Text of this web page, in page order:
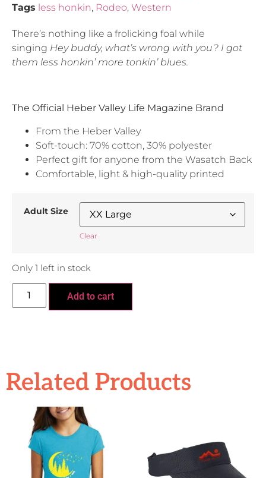
Tags less honkin, Rodeo, Western
There’s nothing like a frolicking foal while
singing Hey buddy, what’s wrong with you? I got
them less honkin’ more tonkin’ blues.
The Official Heber Valley Life Magazine Brand
From the Heber Valley
Soft-touch: 70% cotton, 30% polyester
Perfect gift for anyone from the Wasatch Back
Comfortable, light & high-quality printed
Adult Size
Clear
Only 1 left in stock
Add to cart
Related Products